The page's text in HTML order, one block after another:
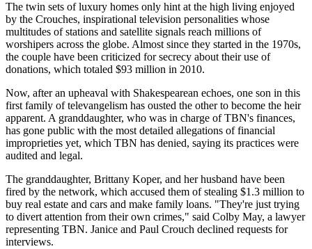
The twin sets of luxury homes only hint at the high living enjoyed
by the Crouches, inspirational television personalities whose
multitudes of stations and satellite signals reach millions of
worshipers across the globe. Almost since they started in the 1970s,
the couple have been criticized for secrecy about their use of
donations, which totaled $93 million in 2010.
Now, after an upheaval with Shakespearean echoes, one son in this
first family of televangelism has ousted the other to become the heir
apparent. A granddaughter, who was in charge of TBN's finances,
has gone public with the most detailed allegations of financial
improprieties yet, which TBN has denied, saying its practices were
audited and legal.
The granddaughter, Brittany Koper, and her husband have been
fired by the network, which accused them of stealing $1.3 million to
buy real estate and cars and make family loans. "They're just trying
to divert attention from their own crimes," said Colby May, a lawyer
representing TBN. Janice and Paul Crouch declined requests for
interviews.